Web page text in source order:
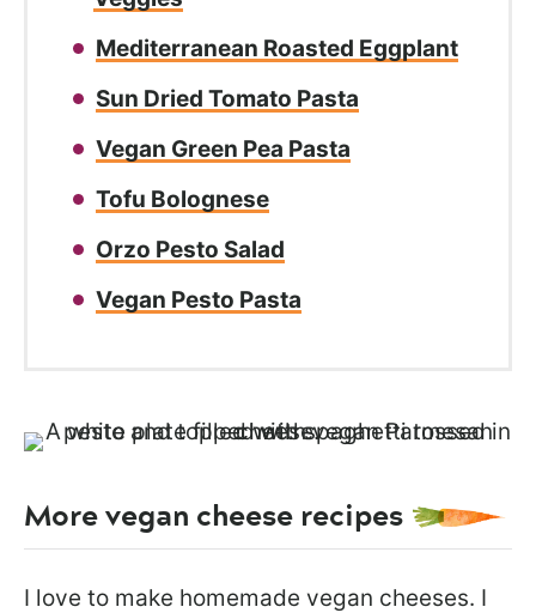
Mediterranean Roasted Eggplant
Sun Dried Tomato Pasta
Vegan Green Pea Pasta
Tofu Bolognese
Orzo Pesto Salad
Vegan Pesto Pasta
More vegan cheese recipes
I love to make homemade vegan cheeses. I